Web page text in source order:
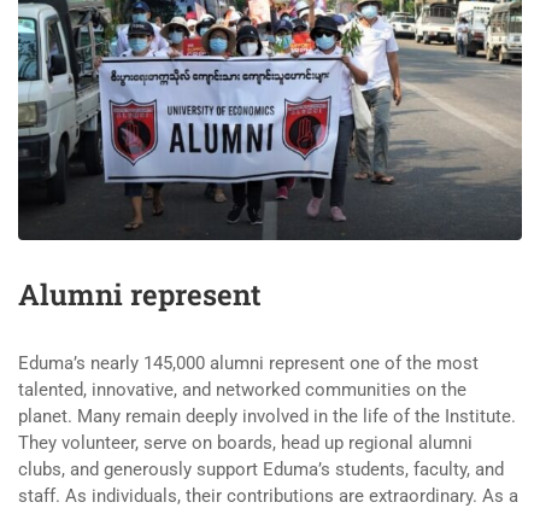
Alumni represent
Eduma’s nearly 145,000 alumni represent one of the most
talented, innovative, and networked communities on the
planet. Many remain deeply involved in the life of the Institute.
They volunteer, serve on boards, head up regional alumni
clubs, and generously support Eduma’s students, faculty, and
staff. As individuals, their contributions are extraordinary. As a